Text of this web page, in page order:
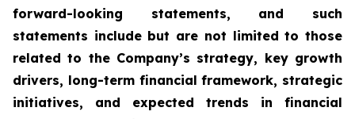
forward-looking statements, and such
statements include but are not limited to those
related to the Company’s strategy, key growth
drivers, long-term financial framework, strategic
initiatives, and expected trends in financial